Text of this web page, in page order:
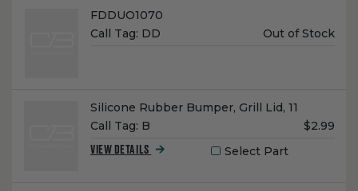
Name:
FDDUO1070
Call Tag: DD
Unit
Out of Stock
Name:
Silicone Rubber Bumper, Grill Lid, 11
Call Tag: B
Unit
$2.99
VIEW DETAILS Select Part